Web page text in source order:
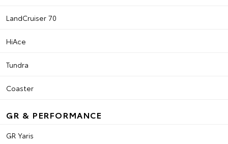
LandCruiser 70
HiAce
Tundra
Coaster
GR & PERFORMANCE
GR Yaris